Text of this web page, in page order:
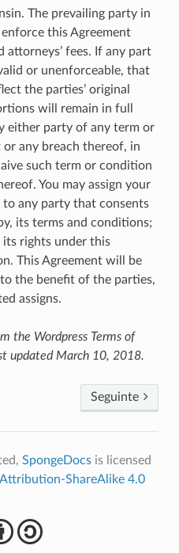
The prevailing party in
this Agreement
fees. If any part
or unenforceable, that
the parties’ original
will remain in full
either party of any term or
any breach thereof, in
such term or condition
You may assign your
any party that consents
its terms and conditions;
its rights under this
This Agreement will be
the benefit of the parties,
assigns.
the Wordpress Terms of
updated March 10, 2018.
Seguinte
SpongeDocsis licensed
ShareAlike 4.0